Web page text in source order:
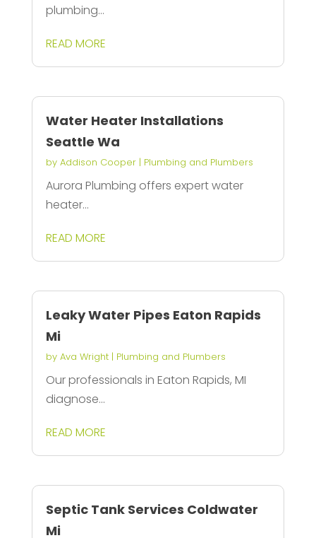
plumbing...
READ MORE
Water Heater Installations
Seattle Wa
by Addison Cooper| Plumbing and Plumbers
Aurora Plumbing offers expert water
heater...
READ MORE
Leaky Water Pipes Eaton Rapids
Mi
by Ava Wright| Plumbing and Plumbers
Our professionals in Eaton Rapids, MI
diagnose...
READ MORE
Septic Tank Services Coldwater
Mi